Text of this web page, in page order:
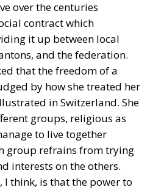
over the centuries
contract which
it up between local
and the federation.
that the freedom of a
by how she treated her
in Switzerland. She
groups, religious as
to live together
group refrains from trying
interests on the others.
I think, is that the power to